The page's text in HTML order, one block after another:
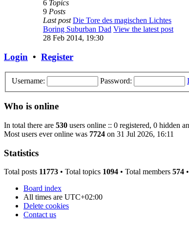
6 Topics
9 Posts
Last post Die Tore des magischen Lichtes
Boring Suburban Dad View the latest post
28 Feb 2014, 19:30
Login • Register
Username: Password:
Who is online
In total there are 530 users online :: 0 registered, 0 hidden
Most users ever online was 7724 on 31 Jul 2026, 16:11
Statistics
Total posts 11773 • Total topics 1094 • Total members 574
Board index
All times are UTC+02:00
Delete cookies
Contact us